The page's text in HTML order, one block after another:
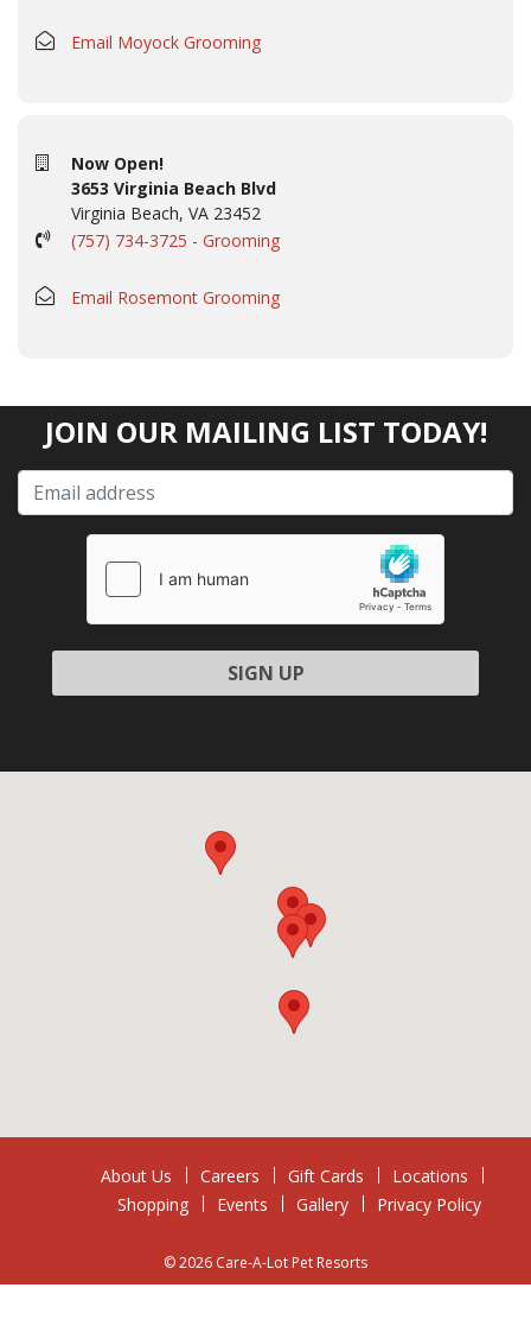
Email Moyock Grooming
Now Open!
3653 Virginia Beach Blvd
Virginia Beach, VA 23452
(757) 734-3725 - Grooming
Email Rosemont Grooming
JOIN OUR MAILING LIST TODAY!
Please leave this field empty.
About Us Careers Gift Cards
Locations
Shopping
Events Gallery Privacy Policy
© 2026 Care-A-Lot Pet Resorts